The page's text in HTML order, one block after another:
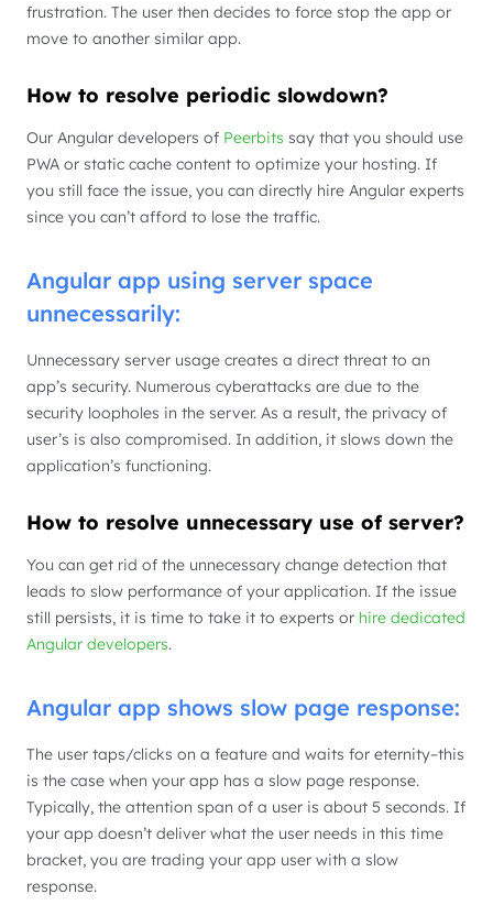
frustration. The user then decides to force stop the app or
move to another similar app.
How to resolve periodic slowdown?
Our Angular developers of Peerbits say that you should use
PWA or static cache content to optimize your hosting. If
you still face the issue, you can directly hire Angular experts
since you can’t afford to lose the traffic.
Angular app using server space
unnecessarily:
Unnecessary server usage creates a direct threat to an
app’s security. Numerous cyberattacks are due to the
security loopholes in the server. As a result, the privacy of
user’s is also compromised. In addition, it slows down the
application’s functioning.
How to resolve unnecessary use of server?
You can get rid of the unnecessary change detection that
leads to slow performance of your application. If the issue
still persists, it is time to take it to experts or hire dedicated
Angular developers.
Angular app shows slow page response:
The user taps/clicks on a feature and waits for eternity–this
is the case when your app has a slow page response.
Typically, the attention span of a user is about 5 seconds. If
your app doesn’t deliver what the user needs in this time
bracket, you are trading your app user with a slow
response.